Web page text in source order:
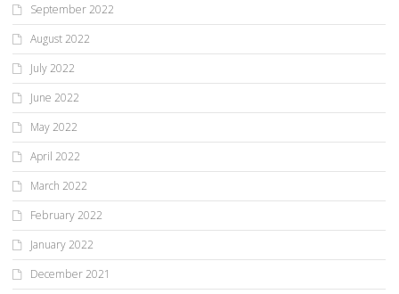
September 2022
August 2022
July 2022
June 2022
May 2022
April 2022
March 2022
February 2022
January 2022
December 2021